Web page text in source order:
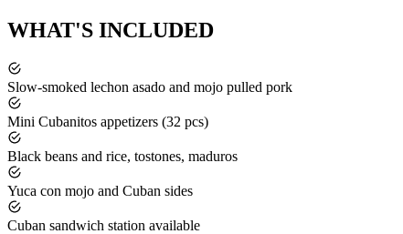
WHAT'S INCLUDED
Slow-smoked lechon asado and mojo pulled pork
Mini Cubanitos appetizers (32 pcs)
Black beans and rice, tostones, maduros
Yuca con mojo and Cuban sides
Cuban sandwich station available